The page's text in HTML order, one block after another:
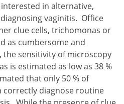
in alternative,
vaginitis. Office
clue cells, trichomonas or
as cumbersome and
the sensitivity of microscopy
is estimated as low as 38 %
that only 50 % of
correctly diagnose routine